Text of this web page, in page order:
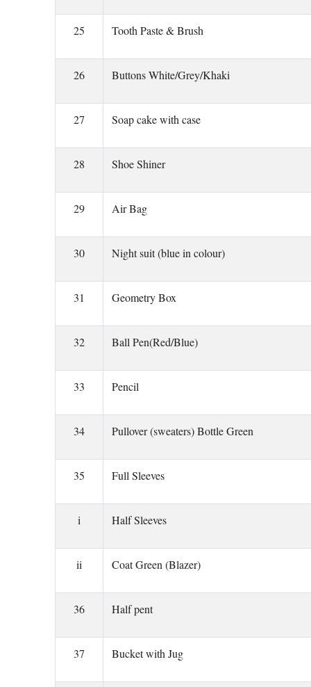
25 Tooth Paste & Brush
26 Buttons White/Grey/Khaki
27 Soap cake with case
28 Shoe Shiner
29 Air Bag
30 Night suit (blue in colour)
31 Geometry Box
32 Ball Pen(Red/Blue)
33 Pencil
34 Pullover (sweaters) Bottle Green
35 Full Sleeves
i Half Sleeves
ii Coat Green (Blazer)
36 Half pent
37 Bucket with Jug